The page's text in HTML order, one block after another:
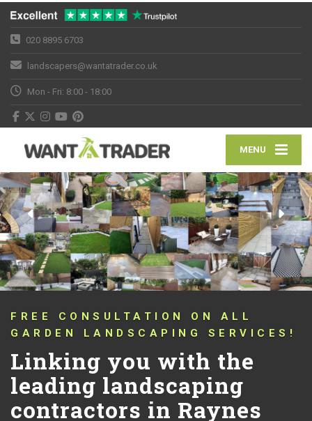
020 8895 6703
landscapers@wantatrader.co.uk
Mon - Fri: 8:00 - 18:00
MENU
CONNECTING YOU WITH TRUSTED
LANDSCAPERS THAT HAVE BEEN
PUSHING THE BOUNDARIES OF
CONVENTIONAL LANDSCAPING
DESIGN AND QUALITY IN RAYNES
PARK SW20 FOR OVER 10 YEARS!